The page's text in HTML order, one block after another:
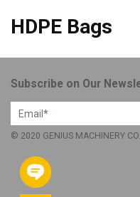
HDPE Bags
Subscribe on Our
© 2020 GENIUS MACHINERY CO.,